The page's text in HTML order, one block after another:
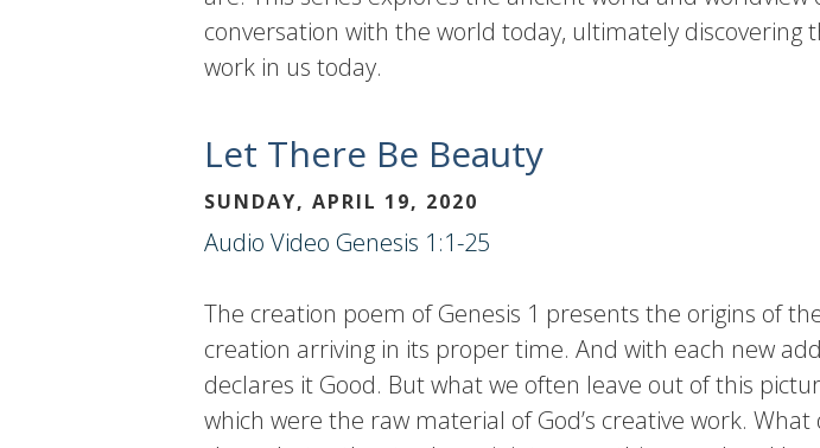
conversation with the world today, ultimately
work in us today.
Let There Be Beauty
SUNDAY, APRIL 19, 2020
Audio Video Genesis 1:1-25
The creation poem of Genesis 1 presents the origins of
creation arriving in its proper time. And with each new
declares it Good. But what we often leave out of this
which were the raw material of God’s creative work.